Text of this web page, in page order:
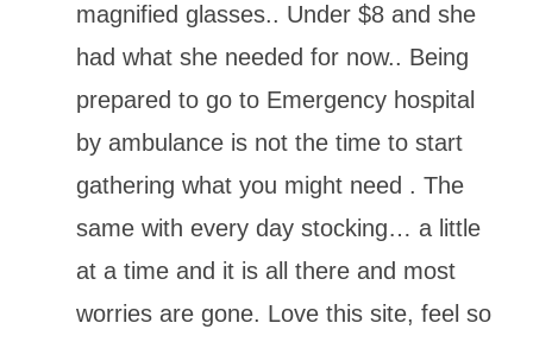
magnified glasses.. Under $8 and she
had what she needed for now.. Being
prepared to go to Emergency hospital
by ambulance is not the time to start
gathering what you might need . The
same with every day stocking… a little
at a time and it is all there and most
worries are gone. Love this site, feel so